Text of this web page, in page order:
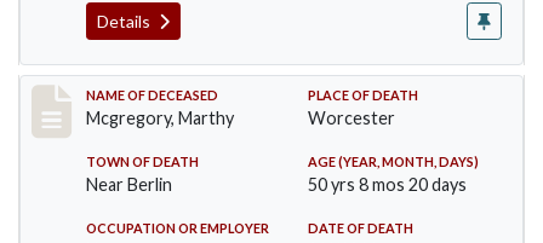
Details
Record #332
NAME OF DECEASED
Mcgregory, Marthy
PLACE OF DEATH
Worcester
TOWN OF DEATH
Near Berlin
AGE (YEAR, MONTH, DAYS)
50 yrs 8 mos 20 days
OCCUPATION OR EMPLOYER DATE OF DEATH